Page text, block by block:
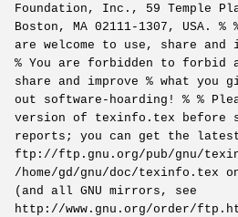
Foundation, Inc., 59 Temple
Boston, MA 02111-1307, USA.
are welcome to use, share and
% You are forbidden to forbid
share and improve % what you
out software-hoarding! % %
version of texinfo.tex before
reports; you can get the
ftp://ftp.gnu.org/pub/gnu/
/home/gd/gnu/doc/texinfo.tex on
(and all GNU mirrors, see
http://www.gnu.org/order/